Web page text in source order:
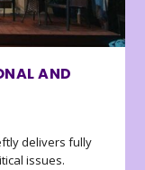
AND
delivers fully
issues.